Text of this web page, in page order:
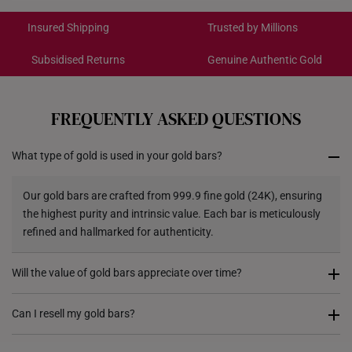
Get it by Aug 18 – Aug 21
Each order isinsured and trackablefor peace of mind​
cancelled. We do not accept any returns or exchanges
for international orders to Australia.
Returns
Shipping Policy
Insured Shipping Trusted by Millions
Subsidised Returns Genuine Authentic Gold
FREQUENTLY ASKED QUESTIONS
What type of gold is used in your gold bars?
Our gold bars are crafted from 999.9 fine gold (24K), ensuring
the highest purity and intrinsic value. Each bar is meticulously
refined and hallmarked for authenticity.
Will the value of gold bars appreciate over time?
Gold has historically been a store of value and a hedge against
Can I resell my gold bars?